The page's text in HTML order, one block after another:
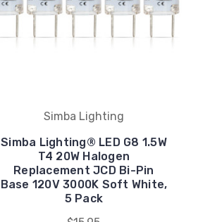
Simba Lighting
Simba Lighting® LED G8 1.5W
T4 20W Halogen
Replacement JCD Bi-Pin
Base 120V 3000K Soft White,
5 Pack